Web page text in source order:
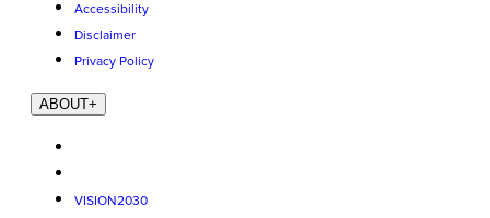
Accessibility
Disclaimer
Privacy Policy
ABOUT+
VISION2030